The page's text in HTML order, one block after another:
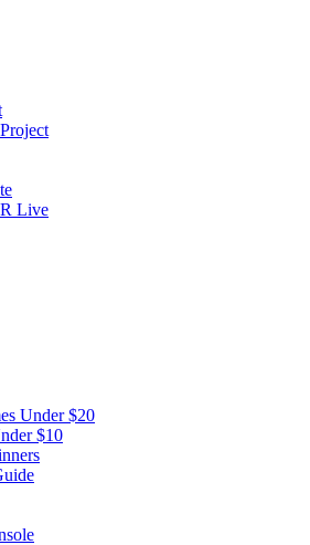
Live
Under $20
$10